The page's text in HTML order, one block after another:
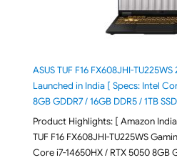
ASUS TUF F16 FX608JHI-
Launched in India [ Specs: Intel
8GB GDDR7 / 16GB DDR5 / 1TB
Product Highlights: [ Amazon India
TUF F16 FX608JHI-TU225WS
Core i7-14650HX / RTX 5050 8GB